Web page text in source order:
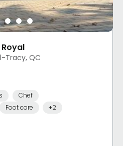
Tracy, QC
Chef
Foot care +2